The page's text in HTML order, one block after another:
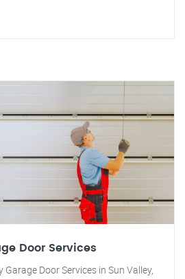
Door Services
Door Services in Sun Valley,